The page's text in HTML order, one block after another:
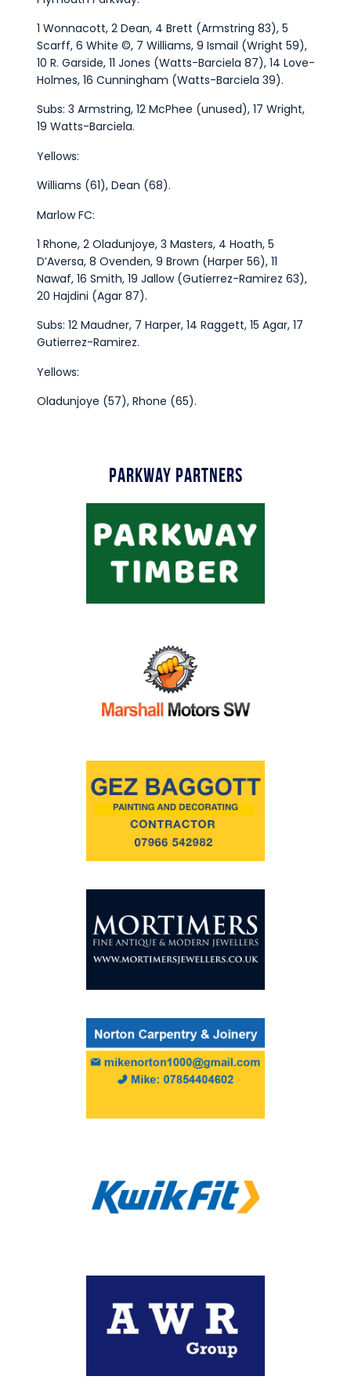
1 Wonnacott, 2 Dean, 4 Brett (Armstring 83), 5
Scarff, 6 White ©, 7 Williams, 9 Ismail (Wright 59),
10 R. Garside, 11 Jones (Watts-Barciela 87), 14 Love-
Holmes, 16 Cunningham (Watts-Barciela 39).
Subs: 3 Armstring, 12 McPhee (unused), 17 Wright,
19 Watts-Barciela.
Yellows:
Williams (61), Dean (68).
Marlow FC:
1 Rhone, 2 Oladunjoye, 3 Masters, 4 Hoath, 5
D’Aversa, 8 Ovenden, 9 Brown (Harper 56), 11
Nawaf, 16 Smith, 19 Jallow (Gutierrez-Ramirez 63),
20 Hajdini (Agar 87).
Subs: 12 Maudner, 7 Harper, 14 Raggett, 15 Agar, 17
Gutierrez-Ramirez.
Yellows:
Oladunjoye (57), Rhone (65).
Parkway Partners